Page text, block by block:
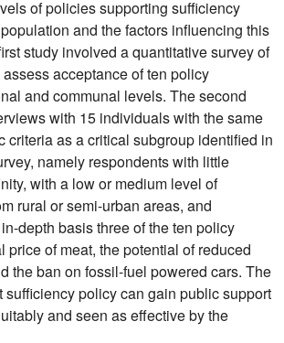
of policies supporting sufficiency
and the factors influencing this
study involved a quantitative survey of
acceptance of ten policy
and communal levels. The second
with 15 individuals with the same
criteria as a critical subgroup identified in
namely respondents with little
with a low or medium level of
rural or semi-urban areas, and
depth basis three of the ten policy
price of meat, the potential of reduced
the ban on fossil-fuel powered cars. The
sufficiency policy can gain public support
and seen as effective by the